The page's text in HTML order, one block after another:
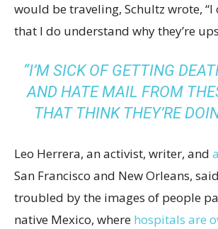
would be traveling, Schultz wrote, “I
that I do understand why they’re
“I’M SICK OF GETTING
AND HATE MAIL FROM
THAT THINK THEY’RE
Leo Herrera, an activist, writer, and
San Francisco and New Orleans,
troubled by the images of people
native Mexico, where hospitals are